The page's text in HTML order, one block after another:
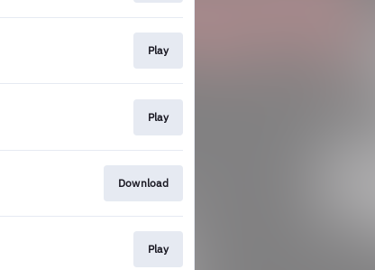
Play
Play
Download
Play